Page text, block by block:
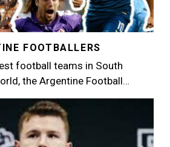
FOOTBALLERS
football teams in South
the Argentine Football…